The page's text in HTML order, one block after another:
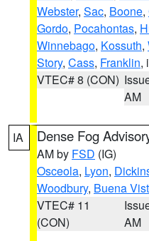
Webster, Sac, Boone,
Gordo, Pocahontas,
Winnebago, Kossuth,
Story, Cass, Franklin,
VTEC# 8 (CON)
AM
IA Dense Fog
AM by FSD (IG)
Osceola, Lyon,
Woodbury, Buena
VTEC# 11
(CON)
AM